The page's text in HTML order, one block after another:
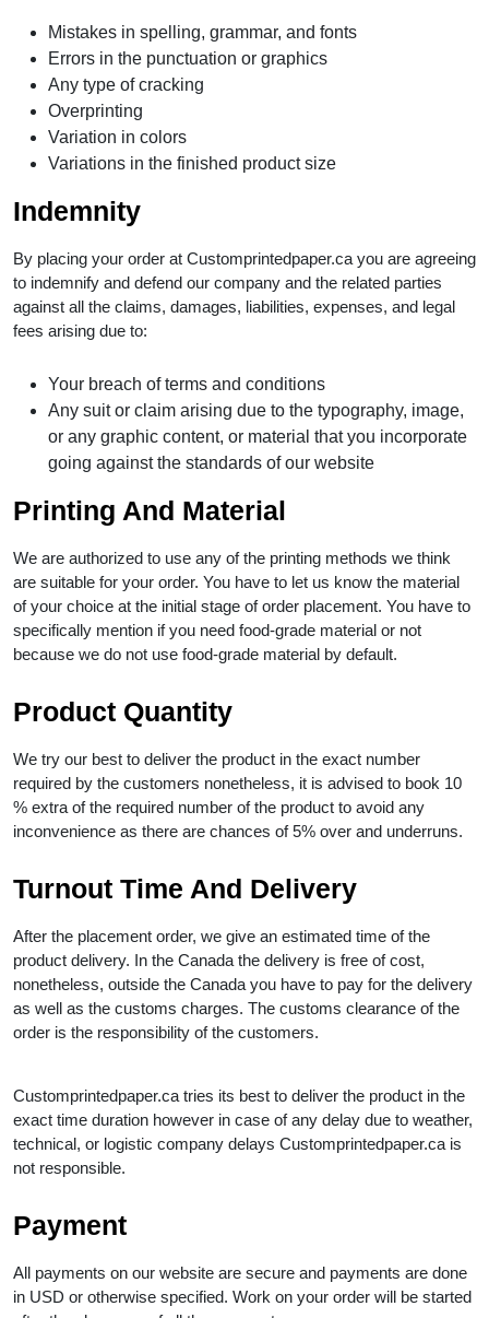
Mistakes in spelling, grammar, and fonts
Errors in the punctuation or graphics
Any type of cracking
Overprinting
Variation in colors
Variations in the finished product size
Indemnity
By placing your order at Customprintedpaper.ca you are agreeing
to indemnify and defend our company and the related parties
against all the claims, damages, liabilities, expenses, and legal
fees arising due to:
Your breach of terms and conditions
Any suit or claim arising due to the typography, image,
or any graphic content, or material that you incorporate
going against the standards of our website
Printing And Material
We are authorized to use any of the printing methods we think
are suitable for your order. You have to let us know the material
of your choice at the initial stage of order placement. You have to
specifically mention if you need food-grade material or not
because we do not use food-grade material by default.
Product Quantity
We try our best to deliver the product in the exact number
required by the customers nonetheless, it is advised to book 10
% extra of the required number of the product to avoid any
inconvenience as there are chances of 5% over and underruns.
Turnout Time And Delivery
After the placement order, we give an estimated time of the
product delivery. In the Canada the delivery is free of cost,
nonetheless, outside the Canada you have to pay for the delivery
as well as the customs charges. The customs clearance of the
order is the responsibility of the customers.
Customprintedpaper.ca tries its best to deliver the product in the
exact time duration however in case of any delay due to weather,
technical, or logistic company delays Customprintedpaper.ca is
not responsible.
Payment
All payments on our website are secure and payments are done
in USD or otherwise specified. Work on your order will be started